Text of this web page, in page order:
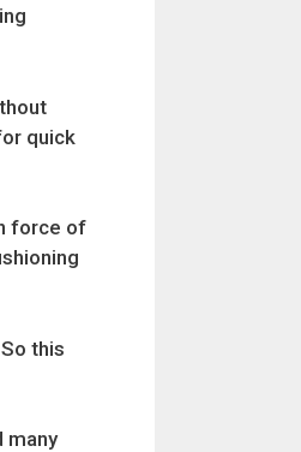
quick
force of
this
many